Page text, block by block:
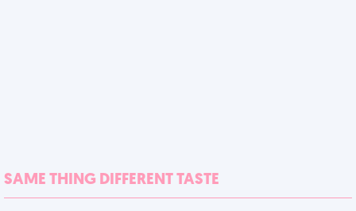
SAME THING DIFFERENT TASTE